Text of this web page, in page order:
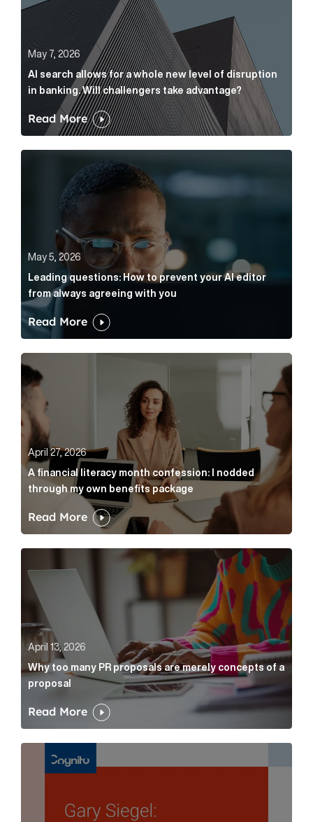
May 7, 2026
AI search allows for a whole new level of disruption
in banking. Will challengers take advantage?
Read More
Leading questions: How to prevent your AI editor
May 5, 2026
Leading questions: How to prevent your AI editor
from always agreeing with you
Read More
A financial literacy month confession: I nodded
April 27, 2026
A financial literacy month confession: I nodded
through my own benefits package
Read More
Why too many PR proposals are merely concepts
April 13, 2026
Why too many PR proposals are merely concepts of a
proposal
Read More
Gary Siegel: why every word fed chairman says